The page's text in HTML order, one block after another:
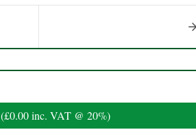
(£0.00inc. VAT @ 20%)